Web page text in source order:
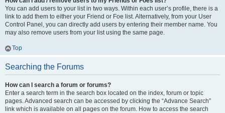
You can add users to your list in two ways. Within each user’s profile, there is a
link to add them to either your Friend or Foe list. Alternatively, from your User
Control Panel, you can directly add users by entering their member name. You
may also remove users from your list using the same page.
Top
Searching the Forums
How can I search a forum or forums?
Enter a search term in the search box located on the index, forum or topic
pages. Advanced search can be accessed by clicking the “Advance Search”
link which is available on all pages on the forum. How to access the search